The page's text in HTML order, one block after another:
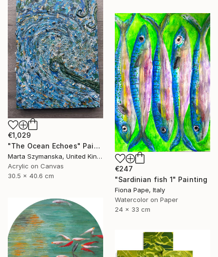
€1,029
"The Ocean Echoes" Painting
Marta Szymanska, United Kingdom
Acrylic on Canvas
30.5 x 40.6 cm
€247
"Sardinian fish 1" Painting
Fiona Pape, Italy
Watercolor on Paper
24 x 33 cm